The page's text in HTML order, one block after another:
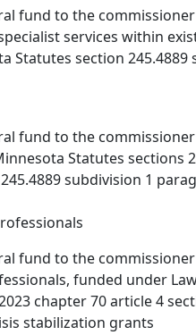
fund to the
services within
section 245.4889
fund to the
Statutes sections
subdivision 1
fund to the
funded under
chapter 70 article 4
stabilization grants